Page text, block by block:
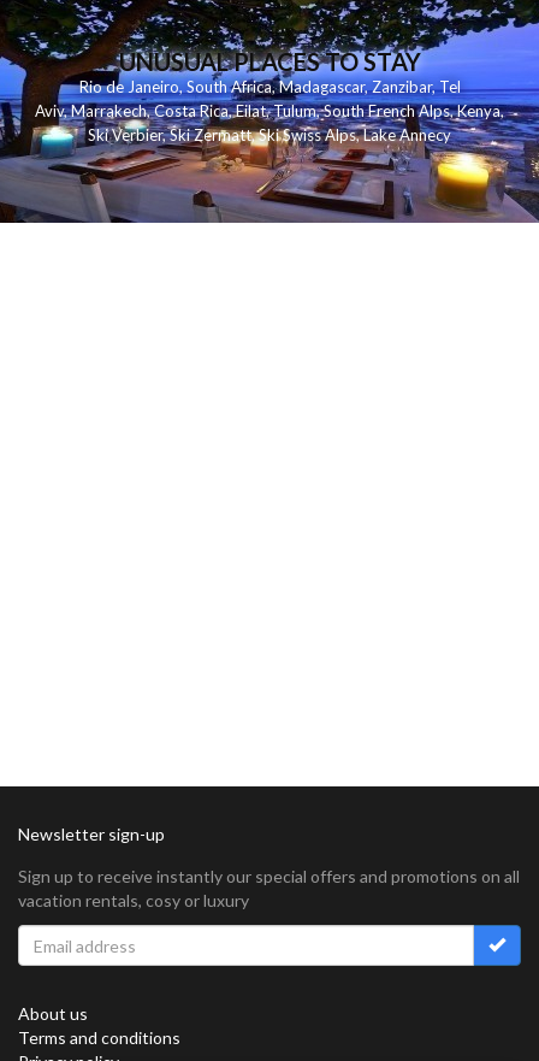
UNUSUAL PLACES TO STAY
Rio de Janeiro,South Africa,Madagascar,Zanzibar,Tel
Aviv,Marrakech,Costa Rica,Eilat,Tulum,South French Alps,Kenya,
Ski Verbier,Ski Zermatt,Ski Swiss Alps,Lake Annecy
Newsletter sign-up
Sign up to receive instantly our special offers and promotions on all
vacation rentals, cosy or luxury
About us
Terms and conditions